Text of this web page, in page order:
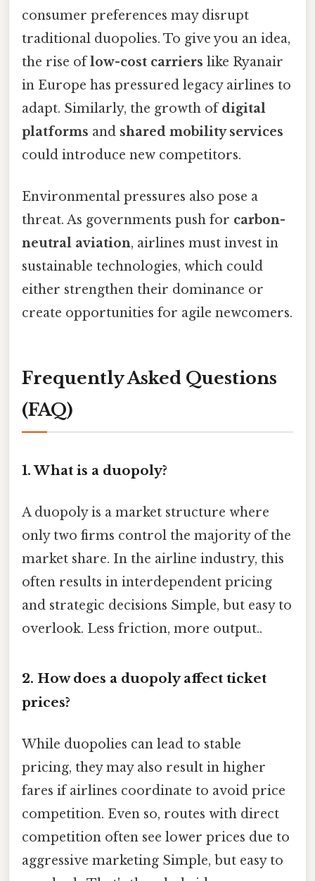
consumer preferences may disrupt
traditional duopolies. To give you an idea,
the rise oflow-cost carriers like Ryanair
in Europe has pressured legacy airlines to
adapt. Similarly, the growth ofdigital
platforms and shared mobility services
could introduce new competitors.
Environmental pressures also pose a
threat. As governments push for carbon-
neutral aviation, airlines must invest in
sustainable technologies, which could
either strengthen their dominance or
create opportunities for agile newcomers.
Frequently Asked Questions
(FAQ)
1. What is a duopoly?
A duopoly is a market structure where
only two firms control the majority of the
market share. In the airline industry, this
often results in interdependent pricing
and strategic decisions Simple, but easy to
overlook. Less friction, more output..
2. How does a duopoly affect ticket
prices?
While duopolies can lead to stable
pricing, they may also result in higher
fares if airlines coordinate to avoid price
competition. Even so, routes with direct
competition often see lower prices due to
aggressive marketing Simple, but easy to